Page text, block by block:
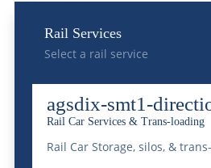
Rail Services
Select a rail service
agsdix-smt1-
Rail Car Services & Trans-loading
Rail Car Storage, silos, &
Understanding